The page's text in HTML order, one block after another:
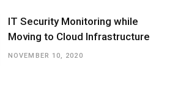
IT Security Monitoring while
Moving to Cloud Infrastructure
NOVEMBER 10, 2020